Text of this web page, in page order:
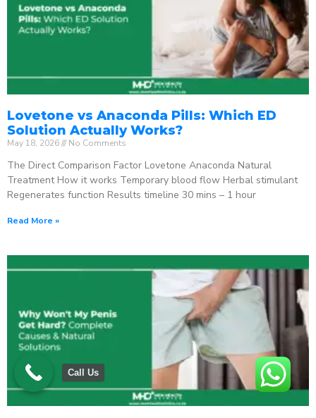
Lovetone vs Anaconda Pills: Which ED
Solution Actually Works?
May 18, 2026 No Comments
The Direct Comparison Factor Lovetone Anaconda Natural
Treatment How it works Temporary blood flow Herbal stimulant
Regenerates function Results timeline 30 mins – 1 hour
Read More »
Call Us